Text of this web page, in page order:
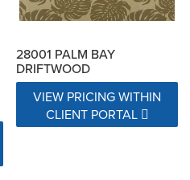
28001 PALM BAY
DRIFTWOOD
VIEW PRICING WITHIN
CLIENT PORTAL